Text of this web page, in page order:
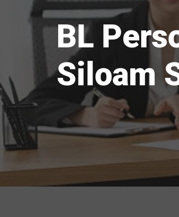
BL
Siloam